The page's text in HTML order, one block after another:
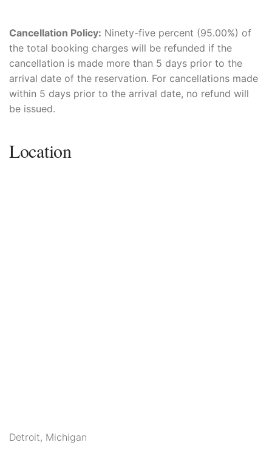
Cancellation Policy: Ninety-five percent (95.00%) of
the total booking charges will be refunded if the
cancellation is made more than 5 days prior to the
arrival date of the reservation. For cancellations made
within 5 days prior to the arrival date, no refund will
be issued.
Location
Detroit, Michigan